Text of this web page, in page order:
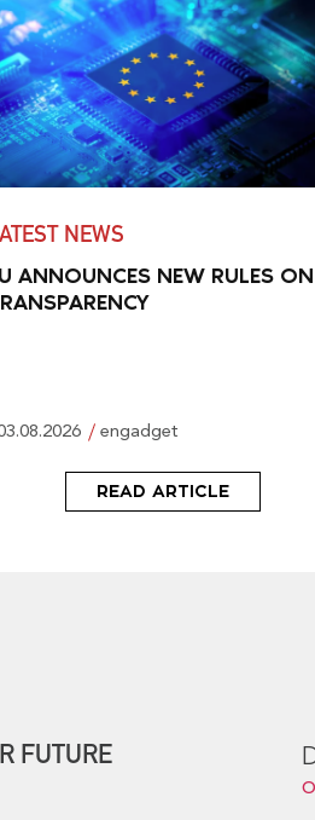
NEWS
ANNOUNCES NEW RULES
engadget
READ ARTICLE
FUTURE